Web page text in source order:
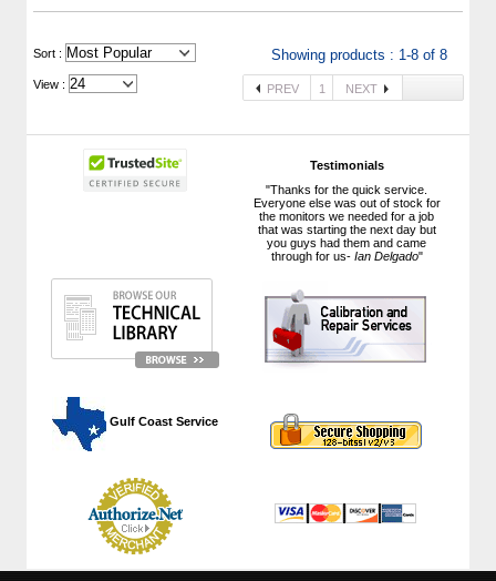
Testimonials
"Thanks for the quick service.
Everyone else was out of stock for
the monitors we needed for a job
that was starting the next day but
you guys had them and came
through for us- Ian Delgado"
Gulf Coast Service
Sort : Showing products : 1-8 of 8
View : PREV 1 NEXT